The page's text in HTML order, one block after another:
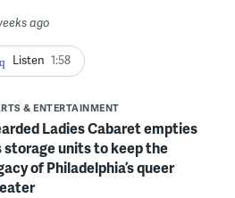
ago
Listen 1:58
& ENTERTAINMENT
Ladies Cabaret empties
storage units to keep the
of Philadelphia’s queer